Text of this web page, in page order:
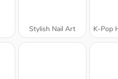
Stylish Nail Art